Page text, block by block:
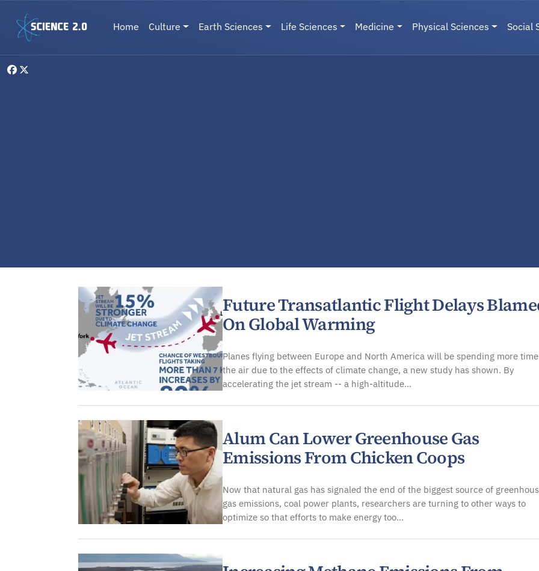
Main navigation
Home Culture Earth Sciences Life Sciences Medicine Physical Sciences Social
Atmospheric
Future Transatlantic Flight Delays
On Global Warming
Planes flying between Europe and North America will be spending more
the air due to the effects of climate change, a new study has shown. By
accelerating the jet stream -- a high-altitude…
Alum Can Lower Greenhouse Gas
Emissions From Chicken Coops
Now that natural gas has signaled the end of the biggest source of
gas emissions, coal power plants, researchers are turning to other ways to
optimize so that efforts to make energy too…